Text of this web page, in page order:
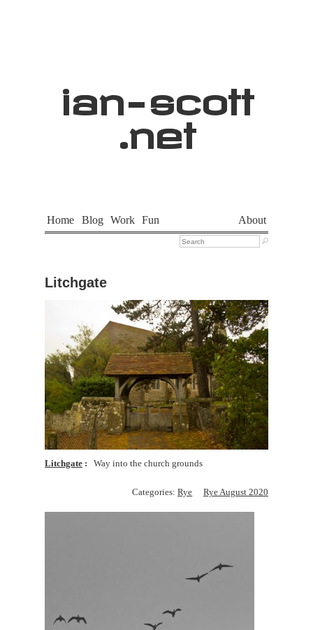
ian- scott
.net
Home Blog Work Fun About

Litchgate
Litchgate Way into the church grounds
Categories:Rye Rye August 2020